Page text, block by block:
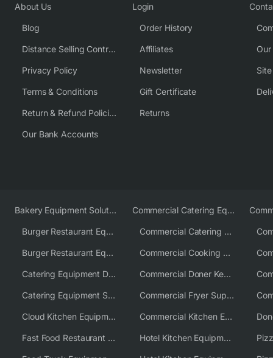
About Us
Blog
Distance Selling Contract
Privacy Policy
Terms & Conditions
Return & Refund Policies
Our Bank Accounts
Login
Order History
Affiliates
Newsletter
Gift Certificate
Returns
Bakery Equipment Solutions
Burger Restaurant Equipment
Burger Restaurant Equipment Solutions
Catering Equipment Distributor
Catering Equipment Supplier UK
Cloud Kitchen Equipment
Fast Food Restaurant Equipment Solutions
Commercial Catering Equipment Europe
Commercial Catering Equipment USA
Commercial Cooking Equipment Supplier
Commercial Doner Kebab Machines UK
Commercial Fryer Supplier
Commercial Kitchen Equipment Australia
Hotel Kitchen Equipment